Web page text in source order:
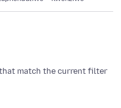
match the current filter